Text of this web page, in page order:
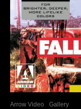
Arrow Video Gallery